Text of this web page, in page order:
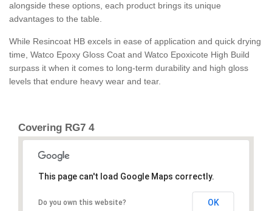
alongside these options, each product brings its unique
advantages to the table.
While Resincoat HB excels in ease of application and quick drying
time, Watco Epoxy Gloss Coat and Watco Epoxicote High Build
surpass it when it comes to long-term durability and high gloss
levels that endure heavy wear and tear.
Covering RG7 4
This page can't load Google Maps correctly.
Do you own this website? OK